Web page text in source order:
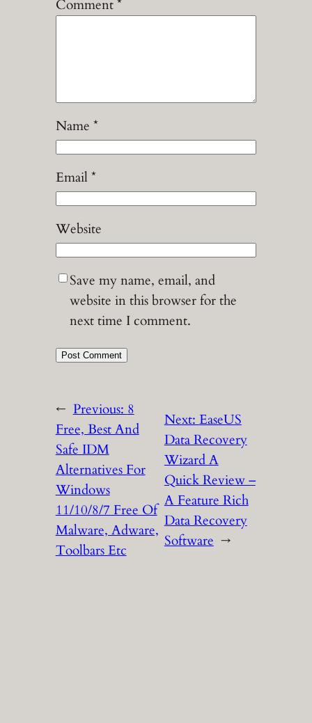
Comment*
Name *
Email*
Website
Save my name, email, and
website in this browser for the
next time I comment.
← Previous:8
Free, Best And
Safe IDM
Alternatives For
Windows
11/10/8/7 Free Of
Malware, Adware,
Toolbars Etc
Next: EaseUS
Data Recovery
Wizard A
Quick Review –
A Feature Rich
Data Recovery
Software →